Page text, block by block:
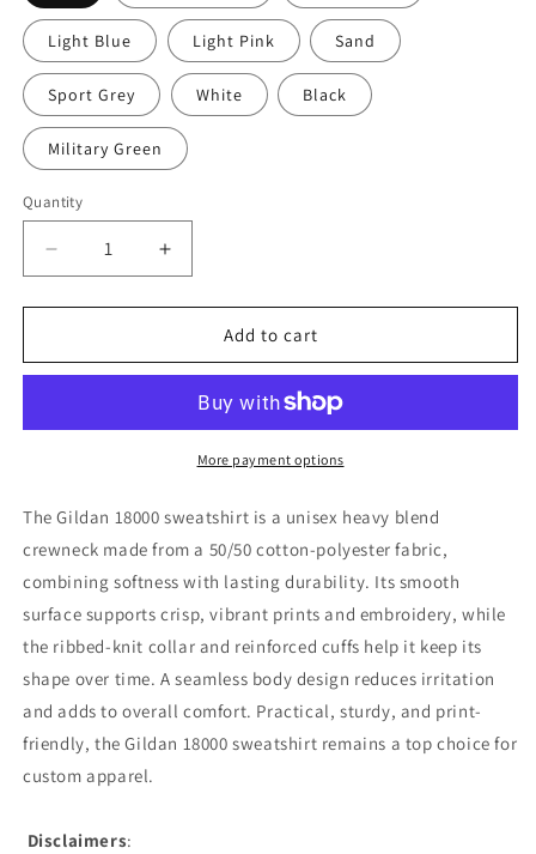
Light Blue Light Pink Sand
Sport Grey White Black
Military Green
Quantity
Decrease
quantity
for
Grace
Unisex
Crewneck
Increase
quantity
for
Princess
Grace
USA
Unisex
Heavy
Crewneck
Add to cart
More payment options
The Gildan 18000 sweatshirt is a unisex heavy blend
crewneck made from a 50/50 cotton-polyester fabric,
combining softness with lasting durability. Its smooth
surface supports crisp, vibrant prints and embroidery, while
the ribbed-knit collar and reinforced cuffs help it keep its
shape over time. A seamless body design reduces irritation
and adds to overall comfort. Practical, sturdy, and print-
friendly, the Gildan 18000 sweatshirt remains a top choice for
custom apparel.
Disclaimers: